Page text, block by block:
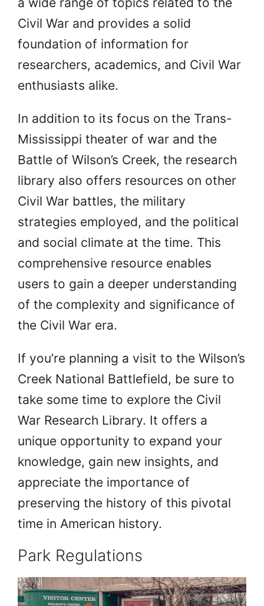
Civil War and provides a solid
foundation of information for
researchers, academics, and Civil War
enthusiasts alike.
In addition to its focus on the Trans-
Mississippi theater of war and the
Battle of Wilson’s Creek, the research
library also offers resources on other
Civil War battles, the military
strategies employed, and the political
and social climate at the time. This
comprehensive resource enables
users to gain a deeper understanding
of the complexity and significance of
the Civil War era.
If you’re planning a visit to the Wilson’s
Creek National Battlefield, be sure to
take some time to explore the Civil
War Research Library. It offers a
unique opportunity to expand your
knowledge, gain new insights, and
appreciate the importance of
preserving the history of this pivotal
time in American history.
Park Regulations